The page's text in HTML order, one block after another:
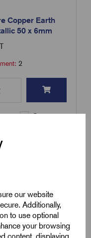
our website
Additionally,
to use optional
your browsing
Copper Earth
50 x 6mm
2
Compare
Covered Earth
1